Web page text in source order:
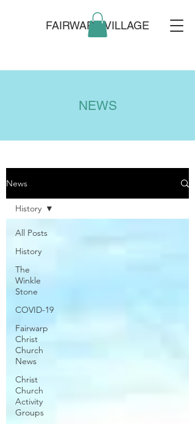
FAIRWARP VILLAGE
NEWS
News
All Posts
History
The
Winkle
Stone
COVID-19
Fairwarp
Christ
Church
News
Christ
Church
Activity
Groups
History